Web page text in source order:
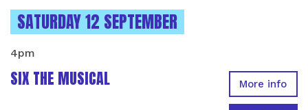
INSTANCES ON
SATURDAY 12 SEPTEMBER
SIX THE MUSICAL
4pm
More info